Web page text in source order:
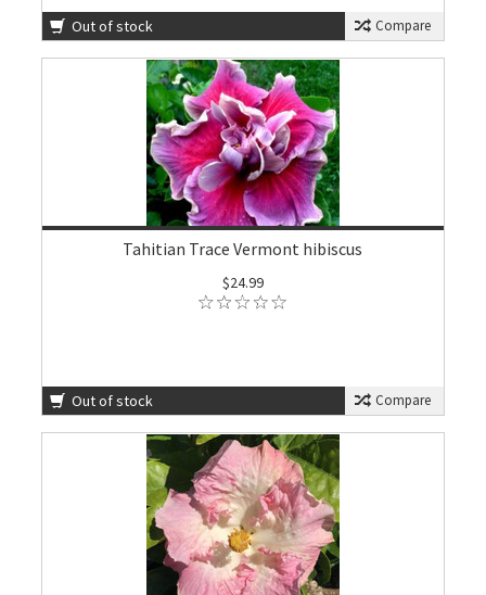
Out of stock Compare
Tahitian Trace Vermont hibiscus
$24.99
Out of stock Compare